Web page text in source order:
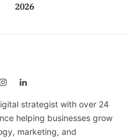
2026
InstagramLinkedIn
strategist with over 24
helping businesses grow
marketing, and